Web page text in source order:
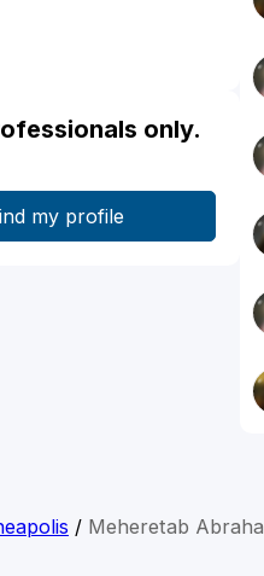
only.
/ Meheretab Abraha